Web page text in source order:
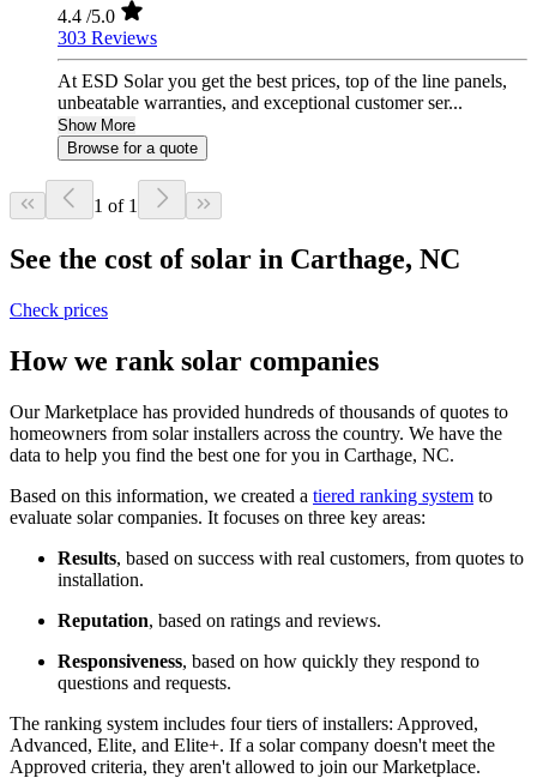
4.4 /5.0
303 Reviews
At ESD Solar you get the best prices, top of the line panels,
unbeatable warranties, and exceptional customer ser...
Show More
Browse for a quote
1 of 1
See the cost of solar in Carthage, NC
Check prices
How we rank solar companies
Our Marketplace has provided hundreds of thousands of quotes to
homeowners from solar installers across the country. We have the
data to help you find the best one for you in Carthage, NC.
Based on this information, we created a tiered ranking system to
evaluate solar companies. It focuses on three key areas:
Results, based on success with real customers, from quotes to
installation.
Reputation, based on ratings and reviews.
Responsiveness, based on how quickly they respond to
questions and requests.
The ranking system includes four tiers of installers: Approved,
Advanced, Elite, and Elite+. If a solar company doesn't meet the
Approved criteria, they aren't allowed to join our Marketplace.